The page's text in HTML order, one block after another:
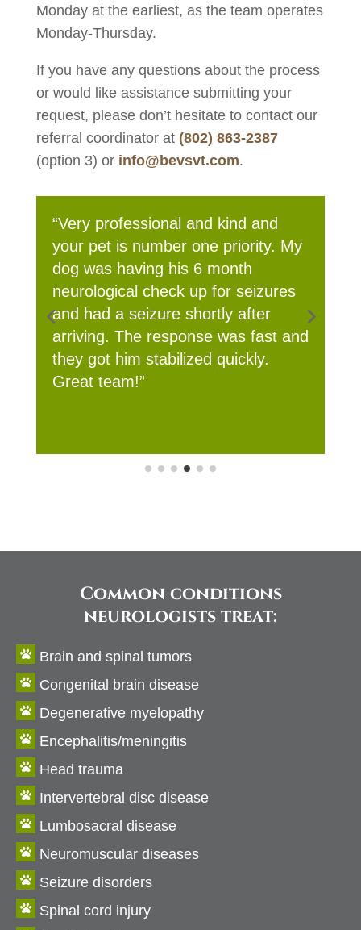
Monday at the earliest, as the team operates
Monday-Thursday.
If you have any questions about the process
or would like assistance submitting your
request, please don’t hesitate to contact our
referral coordinator at (802) 863-2387
(option 3) or info@bevsvt.com.
“The care and consideration and
kindness and communication,
wonderful staff!!!!”
Common conditions
neurologists treat:
 Brain and spinal tumors
 Congenital brain disease
 Degenerative myelopathy
 Encephalitis/meningitis
 Head trauma
 Intervertebral disc disease
 Lumbosacral disease
 Neuromuscular diseases
 Seizure disorders
 Spinal cord injury